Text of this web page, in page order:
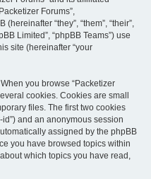
Forums”,
“they”, “them”, “their”,
Limited”, “phpBB Teams”) use
site (hereinafter “your
you browse “Packetizer
cookies. Cookies are small
files. The first two cookies
and an anonymous session
assigned by the phpBB
you have browsed topics within
which topics you have read,